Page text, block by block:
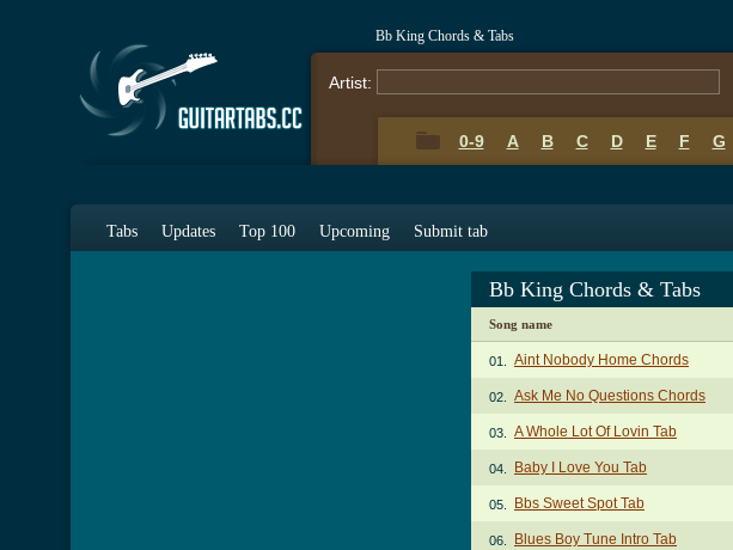
Bb King Chords & Tabs
Artist:
0-9 A B C D E F G
Tabs Updates Top 100 Upcoming Submit tab
Bb King Chords & Tabs
Song name
01. Aint Nobody Home Chords
02. Ask Me No Questions Chords
03. A Whole Lot Of Lovin Tab
04. Baby I Love You Tab
05. Bbs Sweet Spot Tab
06. Blues Boy Tune Intro Tab